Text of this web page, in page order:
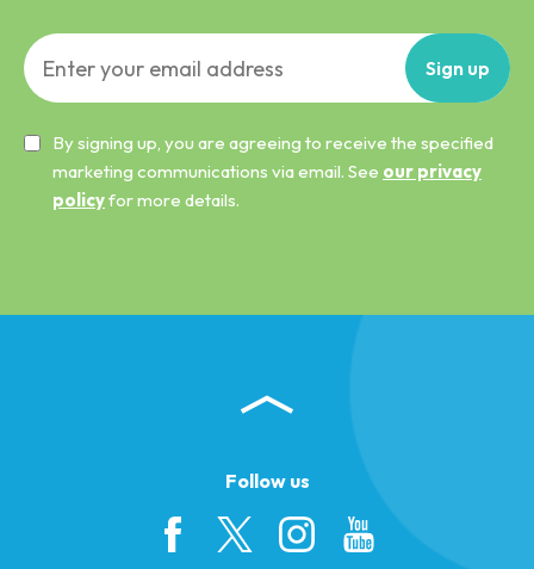
Sign up
By signing up, you are agreeing to receive the specified
marketing communications via email. See our privacy
policyfor more details.
Follow us